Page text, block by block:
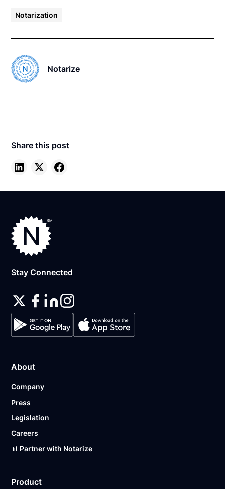
Notarization
Notarize
Share this post
Stay Connected
About
Company
Press
Legislation
Careers
📊 Partner with Notarize
Product